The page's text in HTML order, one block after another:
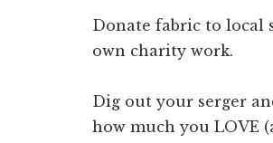
Donate fabric to local
own charity work.
Dig out your serger
how much you LOVE